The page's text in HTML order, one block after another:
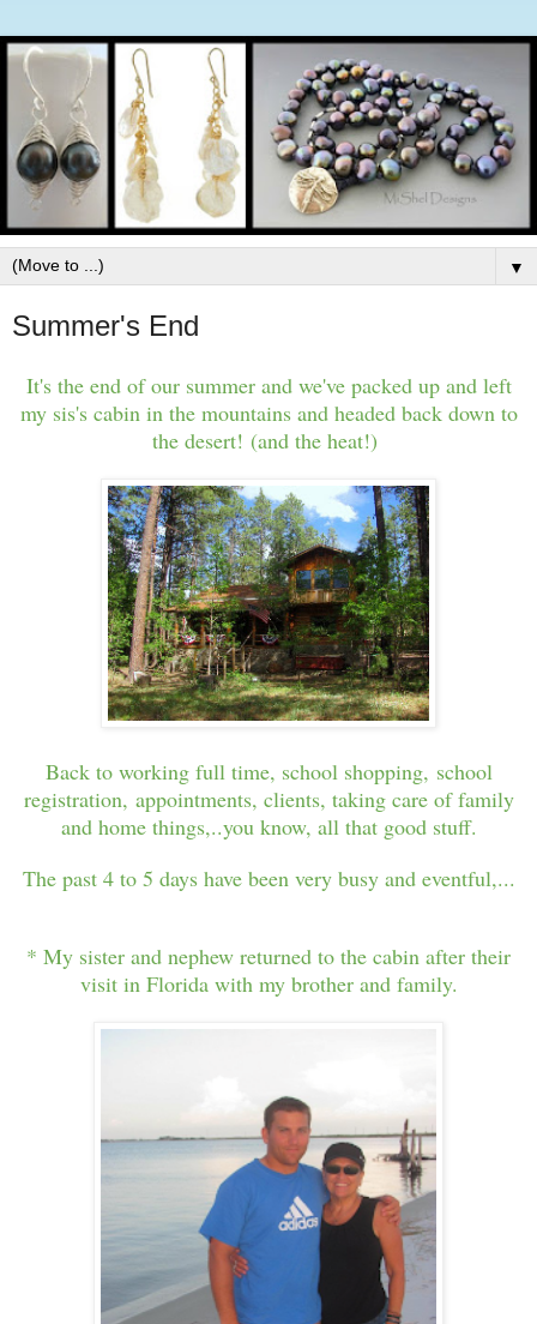
▼
Summer's End
It's the end of our summer and we've packed up and left
my sis's cabin in the mountains and headed back down to
the desert! (and the heat!)
Back to working full time, school shopping, school
registration, appointments, clients, taking care of family
and home things,..you know, all that good stuff.
The past 4 to 5 days have been very busy and eventful,...
* My sister and nephew returned to the cabin after their
visit in Florida with my brother and family.